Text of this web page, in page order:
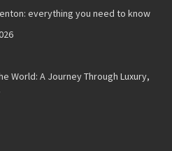
everything you need to know
World: A Journey Through Luxury,